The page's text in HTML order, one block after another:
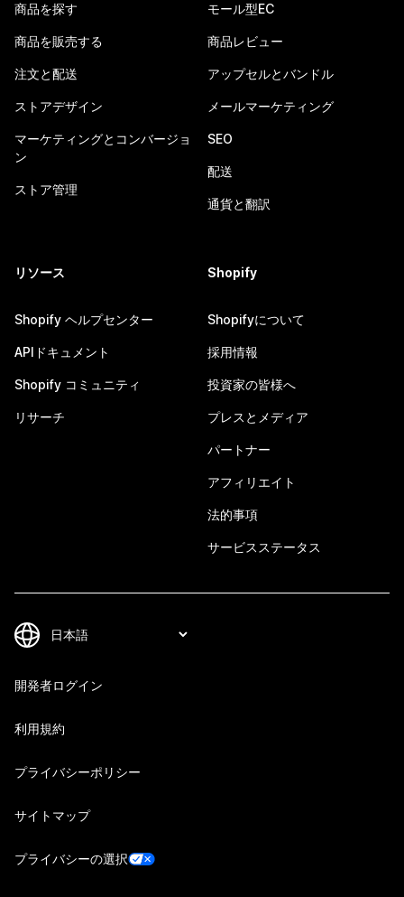
商品を探す
商品を販売する
注文と配送
ストアデザイン
マーケティングとコンバージョ
ン
ストア管理
モール型EC
商品レビュー
アップセルとバンドル
メールマーケティング
SEO
配送
通貨と翻訳
リソース
Shopify ヘルプセンター
APIドキュメント
Shopify コミュニティ
リサーチ
Shopify
Shopifyについて
採用情報
投資家の皆様へ
プレスとメディア
パートナー
アフィリエイト
法的事項
サービスステータス
開発者ログイン
利用規約
プライバシーポリシー
サイトマップ
プライバシーの選択